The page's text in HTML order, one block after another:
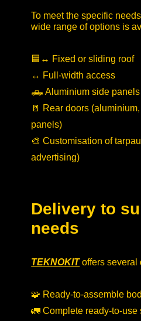
To meet the specific
wide range of options is
🟦↔️ Fixed or sliding roof
↔️ Full-width access
🛻 Aluminium side panels
🚪 Rear doors
panels)
🎨 Customisation of
advertising)
Delivery to
needs
TEKNOKIToffers several
🧩 Ready-to-assemble
🚛 Complete ready-to-use